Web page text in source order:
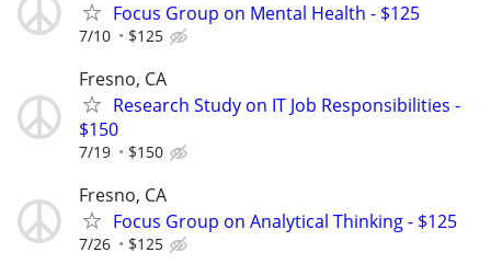
Focus Group on Mental Health - $125
7/10 $125
Fresno, CA
Research Study on IT Job Responsibilities -
$150
7/19 $150
Fresno, CA
Focus Group on Analytical Thinking - $125
7/26 $125